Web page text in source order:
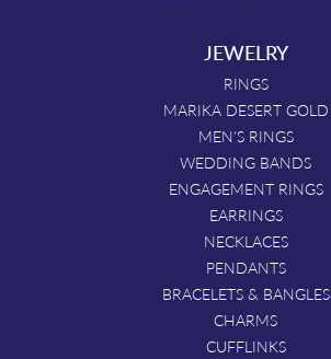
JEWELRY
RINGS
MARIKA DESERT GOLD
MEN'S RINGS
WEDDING BANDS
ENGAGEMENT RINGS
EARRINGS
NECKLACES
PENDANTS
BRACELETS & BANGLES
CHARMS
CUFFLINKS